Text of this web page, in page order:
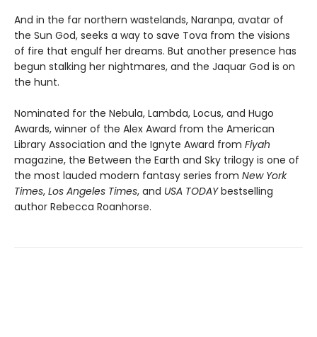
And in the far northern wastelands, Naranpa, avatar of
the Sun God, seeks a way to save Tova from the visions
of fire that engulf her dreams. But another presence has
begun stalking her nightmares, and the Jaquar God is on
the hunt.
Nominated for the Nebula, Lambda, Locus, and Hugo
Awards, winner of the Alex Award from the American
Library Association and the Ignyte Award from Fiyah
magazine, the Between the Earth and Sky trilogy is one of
the most lauded modern fantasy series from New York
Times, Los Angeles Times, and USA TODAYbestselling
author Rebecca Roanhorse.